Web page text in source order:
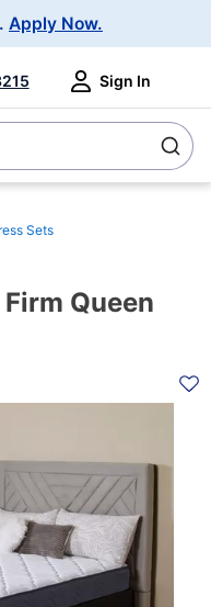
Apply Now.
Sign In
Sets
Queen